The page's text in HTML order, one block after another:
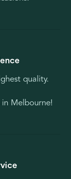
quality.
Melbourne!